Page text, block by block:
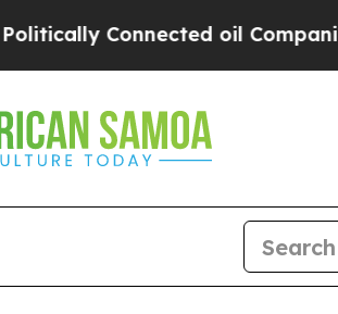
— not Taxpayers —